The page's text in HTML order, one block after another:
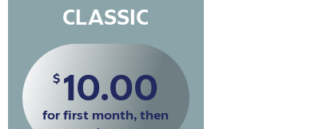
CLASSIC
$ 10.00
for first month, then